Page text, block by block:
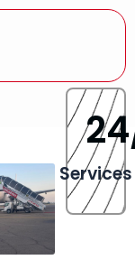
Services
24